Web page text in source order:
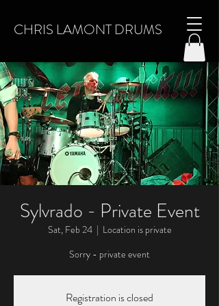
CHRIS LAMONT DRUMS
Sylvrado - Private Event
Sat, Feb 24
  |
Location is private
Sorry - private event
Registration is closed